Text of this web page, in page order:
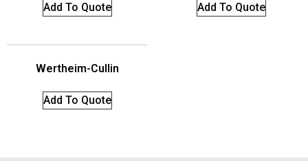
Add To Quote Add To Quote
Wertheim-Cullin
Add To Quote